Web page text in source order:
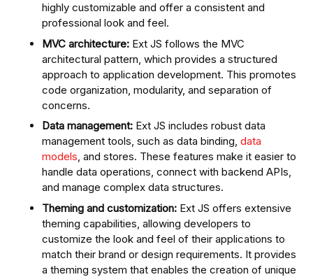
highly customizable and offer a consistent and
professional look and feel.
MVC architecture: Ext JS follows the MVC
architectural pattern, which provides a structured
approach to application development. This promotes
code organization, modularity, and separation of
concerns.
Data management: Ext JS includes robust data
management tools, such as data binding, data
models, and stores. These features make it easier to
handle data operations, connect with backend APIs,
and manage complex data structures.
Theming and customization: Ext JS offers extensive
theming capabilities, allowing developers to
customize the look and feel of their applications to
match their brand or design requirements. It provides
a theming system that enables the creation of unique